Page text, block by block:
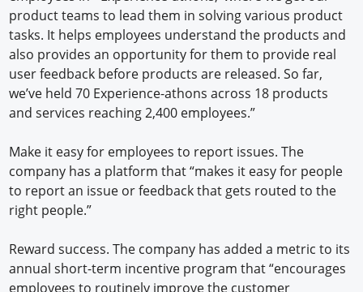
product teams to lead them in solving various product
tasks. It helps employees understand the products and
also provides an opportunity for them to provide real
user feedback before products are released. So far,
we’ve held 70 Experience-athons across 18 products
and services reaching 2,400 employees.”
Make it easy for employees to report issues. The
company has a platform that “makes it easy for people
to report an issue or feedback that gets routed to the
right people.”
Reward success. The company has added a metric to its
annual short-term incentive program that “encourages
employees to routinely improve the customer